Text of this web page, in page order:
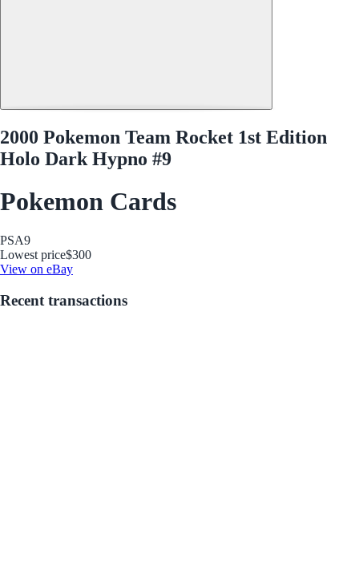
2000 Pokemon Team Rocket 1st Edition
Holo Dark Hypno #9
Pokemon Cards
PSA9
Lowest price$300
View on eBay
Recent transactions